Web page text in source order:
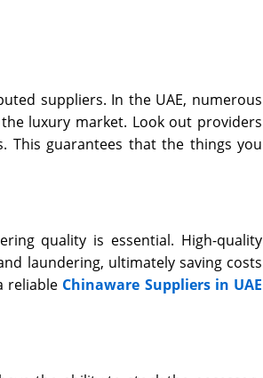
suppliers. In the UAE, numerous
luxury market. Look out providers
This guarantees that the things you
quality is essential. High-quality
laundering, ultimately saving costs
reliable Chinaware Suppliers in UAE